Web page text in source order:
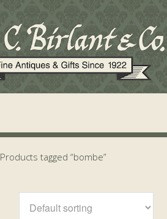
Products tagged “bombe”